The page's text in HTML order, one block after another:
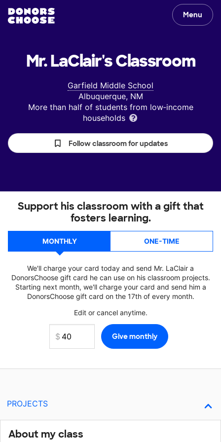
Menu
Mr. LaClair'sClassroom
Garfield Middle School
Albuquerque, NM
More than half of students from low‑income
households
Follow classroom for updates
Support his classroom with a gift that
fosters learning.
MONTHLY ONE-TIME
We'll charge your card today and send Mr. LaClair a
DonorsChoose gift card he can use on his classroom projects.
Starting next month, we'll charge your card and send him a
DonorsChoose gift card on the 17th of every month.
Edit or cancel anytime.
PROJECTS
About my class